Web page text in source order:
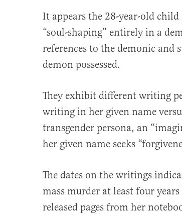
It appears the 28-year-old
“soul-shaping” entirely in a
references to the demonic and
demon possessed.
They exhibit different writing
writing in her given name
transgender persona, an
her given name seeks
The dates on the writings
mass murder at least four
released pages from her